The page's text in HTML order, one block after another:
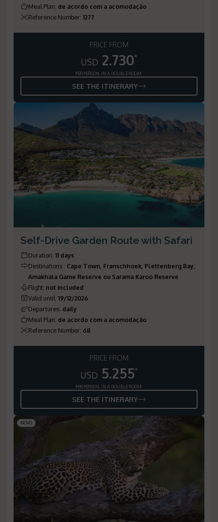
Meal Plan: de acordo com a acomodação
Reference Number: 1277
PRICE FROM
USD 2.730*
PER PERSON, IN A DOUBLE ROOM
SEE THE ITINERARY
Self-Drive Garden Route with Safari
Duration: 11 days
Destinations : Cape Town, Franschhoek, Plettenberg Bay,
Amakhala Game Reserve ou Sarama Karoo Reserve
Flight: not included
Valid until: 19/12/2026
Departures: daily
Meal Plan: de acordo com a acomodação
Reference Number: 68
PRICE FROM
USD 5.255*
PER PERSON, IN A DOUBLE ROOM
SEE THE ITINERARY
NOVO